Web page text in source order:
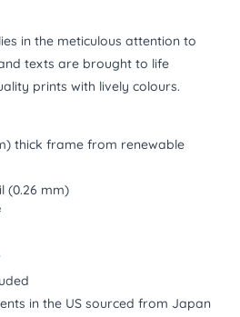
in the meticulous attention to
texts are brought to life
prints with lively colours.
thick frame from renewable
(0.26 mm)
in the US sourced from Japan